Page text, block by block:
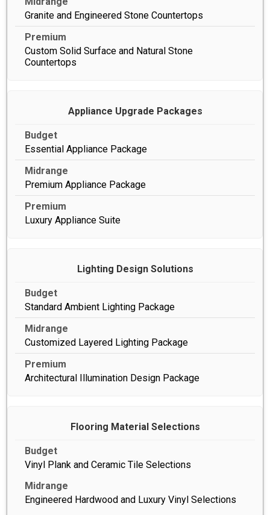
Granite and Engineered Stone Countertops
Custom Solid Surface and Natural Stone
Countertops
Appliance Upgrade Packages
Essential Appliance Package
Premium Appliance Package
Luxury Appliance Suite
Lighting Design Solutions
Standard Ambient Lighting Package
Customized Layered Lighting Package
Architectural Illumination Design Package
Flooring Material Selections
Vinyl Plank and Ceramic Tile Selections
Engineered Hardwood and Luxury Vinyl Selections